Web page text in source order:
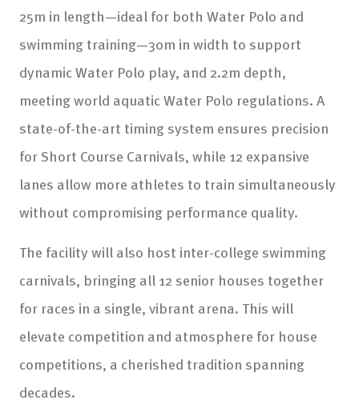
25m in length—ideal for both Water Polo and
swimming training—30m in width to support
dynamic Water Polo play, and 2.2m depth,
meeting world aquatic Water Polo regulations. A
state-of-the-art timing system ensures precision
for Short Course Carnivals, while 12 expansive
lanes allow more athletes to train simultaneously
without compromising performance quality.
The facility will also host inter-college swimming
carnivals, bringing all 12 senior houses together
for races in a single, vibrant arena. This will
elevate competition and atmosphere for house
competitions, a cherished tradition spanning
decades.